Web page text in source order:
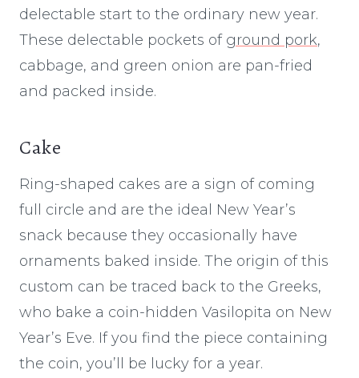
delectable start to the ordinary new year.
These delectable pockets of ground pork,
cabbage, and green onion are pan-fried
and packed inside.
Cake
Ring-shaped cakes are a sign of coming
full circle and are the ideal New Year’s
snack because they occasionally have
ornaments baked inside. The origin of this
custom can be traced back to the Greeks,
who bake a coin-hidden Vasilopita on New
Year’s Eve. If you find the piece containing
the coin, you’ll be lucky for a year.